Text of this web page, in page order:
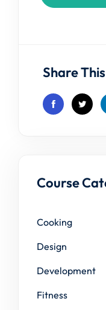
Share
Course
Cooking
Design
Development
Fitness